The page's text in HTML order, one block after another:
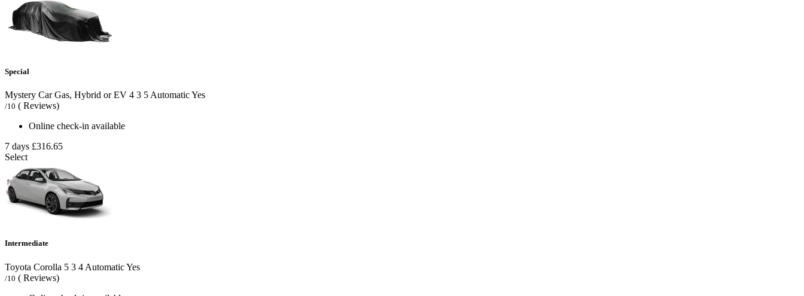
Special
Mystery Car Gas, Hybrid or EV 4 3 5 AutomaticYes
/10 ( Reviews)
Online check-in available
7 days £316.65
Select
Intermediate
Toyota Corolla 5 3 4 AutomaticYes
/10 ( Reviews)